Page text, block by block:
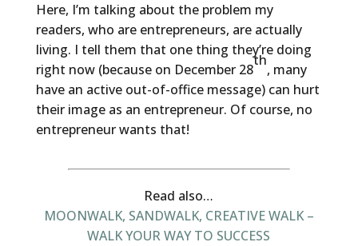
Here, I’m talking about the problem my
readers, who are entrepreneurs, are actually
living. I tell them that one thing they’re doing
right now (because on December 28
th
, many
have an active out-of-office message) can hurt
their image as an entrepreneur. Of course, no
entrepreneur wants that!
Read also…
MOONWALK, SANDWALK, CREATIVE WALK –
WALK YOUR WAY TO SUCCESS